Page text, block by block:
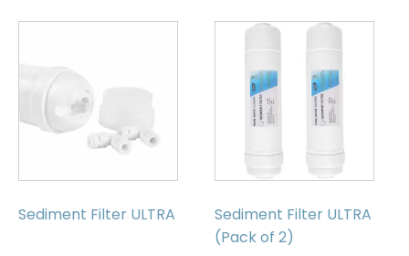
Sediment Filter ULTRA
Sediment Filter ULTRA
(Pack of 2)